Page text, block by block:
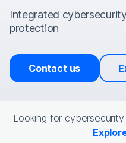
Integrated
protection
Contact us
Looking for